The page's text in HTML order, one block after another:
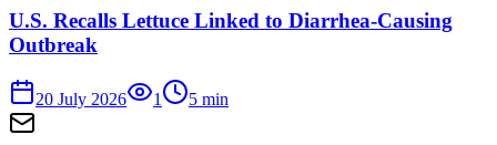
U.S. Recalls Lettuce Linked to Diarrhea-Causing
Outbreak
20 July 2026 1 5 min